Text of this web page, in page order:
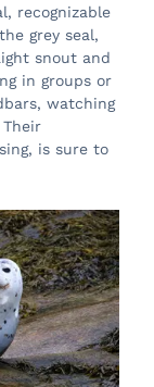
recognizable
grey seal,
snout and
in groups or
watching
is sure to